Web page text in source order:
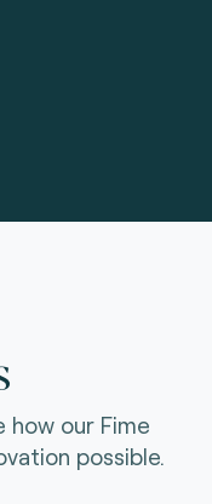
how our Fime
possible.